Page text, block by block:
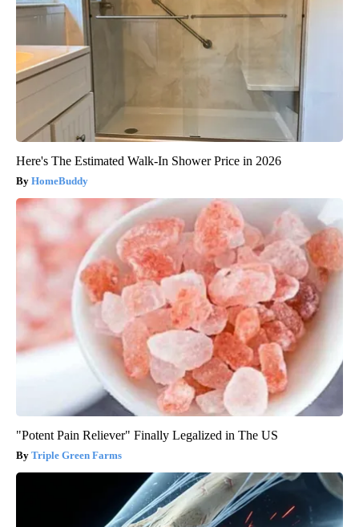
Here's The Estimated Walk-In Shower Price in 2026
HomeBuddy
"Potent Pain Reliever" Finally Legalized in The US
Triple Green Farms